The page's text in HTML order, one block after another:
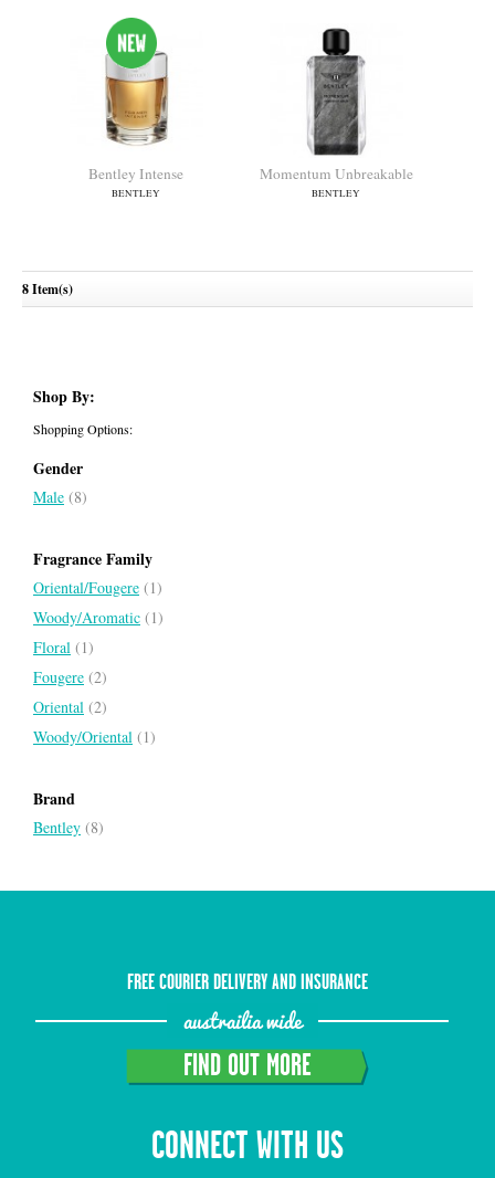
Bentley Infinite Intense
BENTLEY
Bentley Infinite
8 Item(s)
Shop By:
Shopping Options:
Gender
Male (8)
Fragrance Family
Oriental/Fougere (1)
Woody/Aromatic (1)
Floral (1)
Fougere (2)
Oriental (2)
Woody/Oriental (1)
Brand
Bentley (8)
FREE COURIER DELIVERY AND INSURANCE
austrailia wide
FIND OUT MORE
CONNECT WITH US